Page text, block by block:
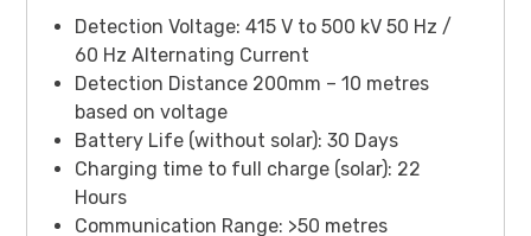
Detection Voltage: 415 V to 500 kV 50 Hz /
60 Hz Alternating Current
Detection Distance 200mm – 10 metres
based on voltage
Battery Life (without solar): 30 Days
Charging time to full charge (solar): 22
Hours
Communication Range: >50 metres